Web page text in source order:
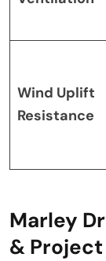
Wind Uplift
Resistance
Marley
&